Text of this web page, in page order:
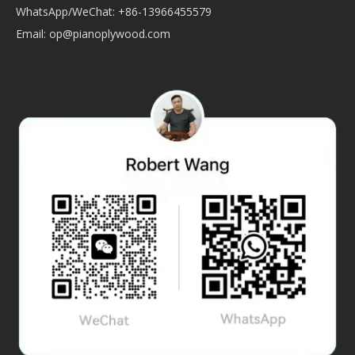
WhatsApp/WeChat: +86-13966455579
Email: op@pianoplywood.com